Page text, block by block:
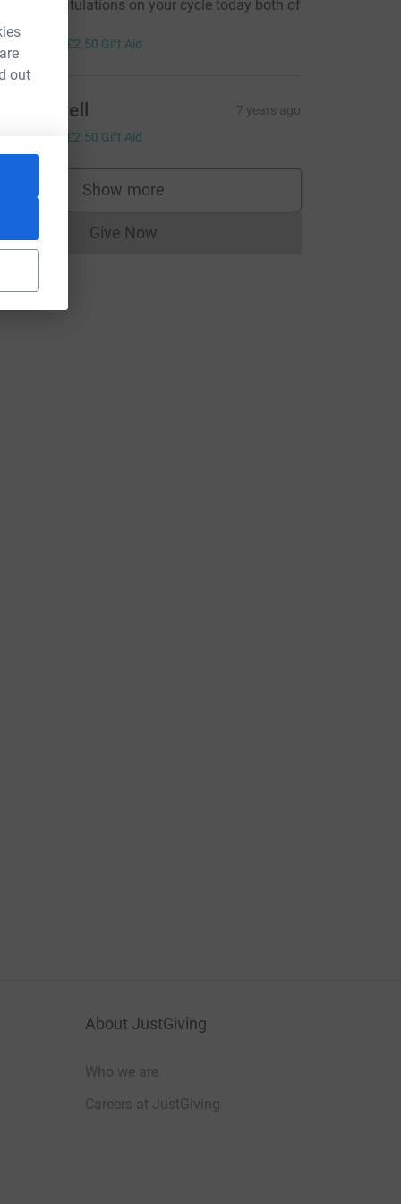
out
congratulations on your cycle today both of
£2.50 Gift Aid
Katy venvell 7 years ago
£2.50 Gift Aid
Show more
supporters
Give NowDonations cannot currently be made
About JustGiving
Who we are
Careers at JustGiving